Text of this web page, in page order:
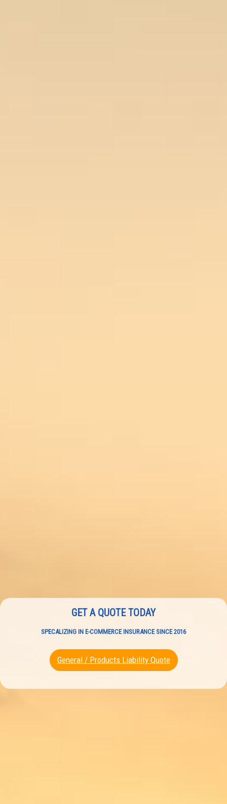
GET A QUOTE TODAY
SPECALIZING IN E-COMMERCE INSURANCE SINCE 2016
General / Products Liability Quote